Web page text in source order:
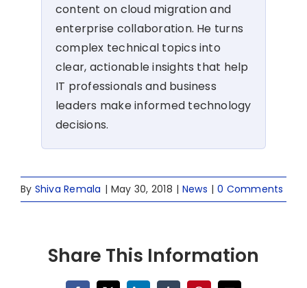
content on cloud migration and
enterprise collaboration. He turns
complex technical topics into
clear, actionable insights that help
IT professionals and business
leaders make informed technology
decisions.
By Shiva Remala | May 30, 2018 | News | 0 Comments
Share This Information